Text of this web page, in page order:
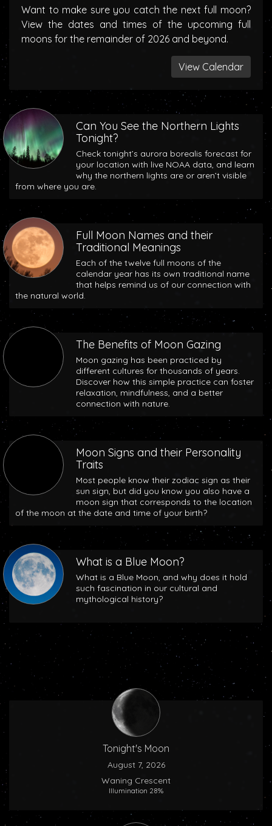
Want to make sure you catch the next full moon?
View the dates and times of the upcoming full
moons for the remainder of 2026 and beyond.
View Calendar
Can You See the Northern Lights
Tonight?
Check tonight’s aurora borealis forecast for
your location with live NOAA data, and learn
why the northern lights are or aren’t visible
from where you are.
Full Moon Names and their
Traditional Meanings
Each of the twelve full moons of the
calendar year has its own traditional name
that helps remind us of our connection with
the natural world.
The Benefits of Moon Gazing
Moon gazing has been practiced by
different cultures for thousands of years.
Discover how this simple practice can foster
relaxation, mindfulness, and a better
connection with nature.
Moon Signs and their Personality
Traits
Most people know their zodiac sign as their
sun sign, but did you know you also have a
moon sign that corresponds to the location
of the moon at the date and time of your birth?
What is a Blue Moon?
What is a Blue Moon, and why does it hold
such fascination in our cultural and
mythological history?
Tonight's Moon
August 7, 2026
Waning Crescent
Illumination 28%